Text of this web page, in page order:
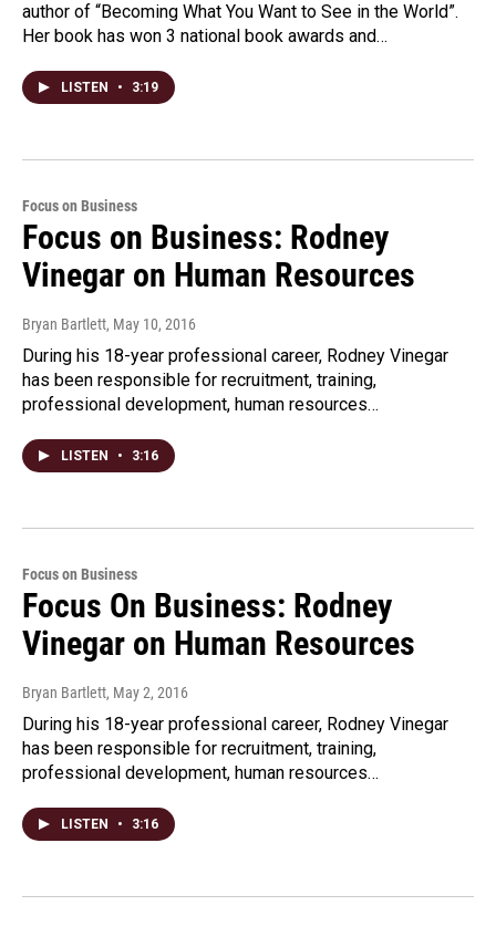
author of “Becoming What You Want to See in the World”.
Her book has won 3 national book awards and…
LISTEN • 3:19
Focus on Business
Focus on Business: Rodney
Vinegar on Human Resources
Bryan Bartlett, May 10, 2016
During his 18-year professional career, Rodney Vinegar
has been responsible for recruitment, training,
professional development, human resources…
LISTEN • 3:16
Focus on Business
Focus On Business: Rodney
Vinegar on Human Resources
Bryan Bartlett, May 2, 2016
During his 18-year professional career, Rodney Vinegar
has been responsible for recruitment, training,
professional development, human resources…
LISTEN • 3:16